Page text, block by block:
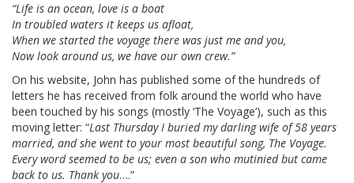
“Life is an ocean, love is a boat
In troubled waters it keeps us afloat,
When we started the voyage there was just me and you,
Now look around us, we have our own crew.”
On his website, John has published some of the hundreds of
letters he has received from folk around the world who have
been touched by his songs (mostly ‘The Voyage’), such as this
moving letter: “Last Thursday I buried my darling wife of 58 years
married, and she went to your most beautiful song, The Voyage.
Every word seemed to be us; even a son who mutinied but came
back to us. Thank you….”